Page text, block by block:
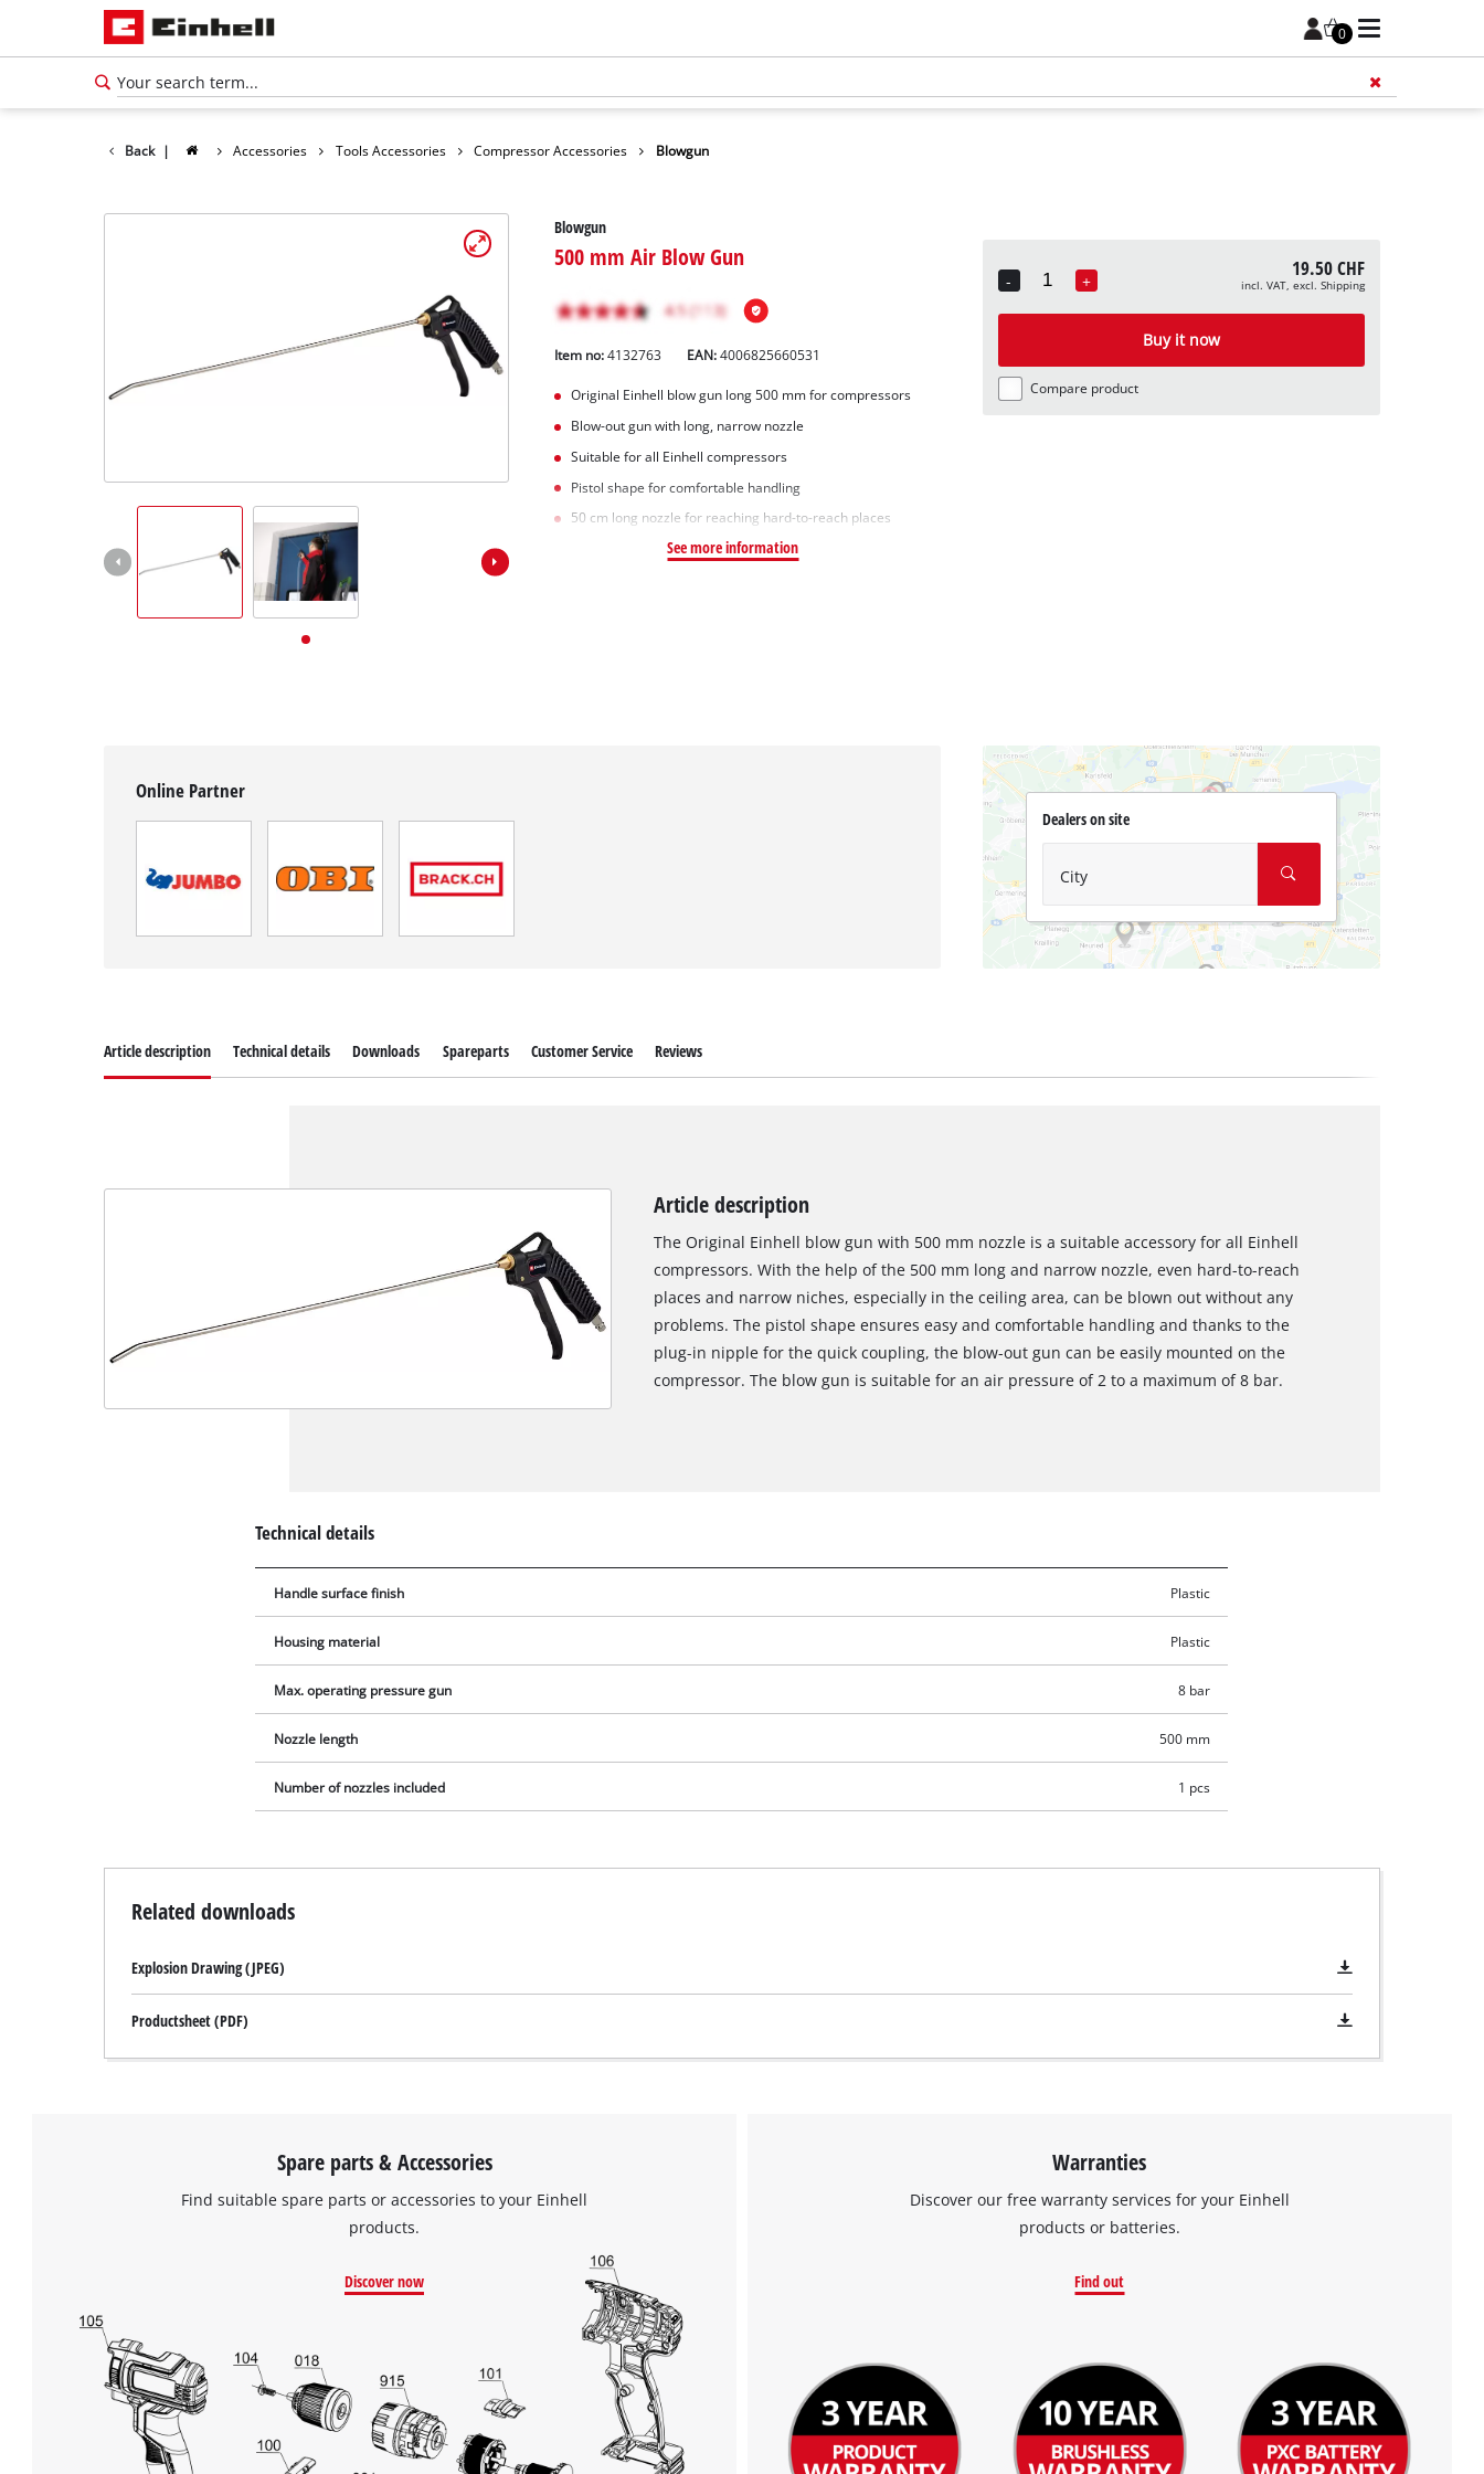
0
Deutsch
Back | Accessories Tools Accessories Compressor Accessories Blowgun
Blowgun
500 mm Air Blow Gun
Item no:4132763 EAN:4006825660531
Original Einhell blow gun long 500 mm for compressors
Blow-out gun with long, narrow nozzle
Suitable for all Einhell compressors
Pistol shape for comfortable handling
50 cm long nozzle for reaching hard-to-reach places
See more information
-
Quantity
+ 19.50 CHF
incl. VAT, excl. Shipping
Buy it now
Compare product
Online Partner
Dealers on site
City
We need your consent to load the
Google Maps service!
This content is not permitted to load due
to trackers that are not disclosed to the
visitor. The website owner needs to setup
the site with their CMP to add this content
Article description Technical details Downloads Spareparts Customer Service Reviews
Article description
The Original Einhell blow gun with 500 mm nozzle is a suitable accessory for all Einhell
compressors. With the help of the 500 mm long and narrow nozzle, even hard-to-reach
places and narrow niches, especially in the ceiling area, can be blown out without any
problems. The pistol shape ensures easy and comfortable handling and thanks to the
plug-in nipple for the quick coupling, the blow-out gun can be easily mounted on the
compressor. The blow gun is suitable for an air pressure of 2 to a maximum of 8 bar.
Technical details
Handle surface finish Plastic
Housing material Plastic
Max. operating pressure gun 8 bar
Nozzle length 500 mm
Number of nozzles included 1 pcs
Related downloads
Explosion Drawing (JPEG)
Productsheet (PDF)
Spare parts & Accessories
Find suitable spare parts or accessories to your Einhell
products.
Discover now
Warranties
Discover our free warranty services for your Einhell
products or batteries.
Find out